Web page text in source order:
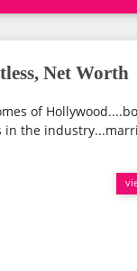
Net Worth
of
in the